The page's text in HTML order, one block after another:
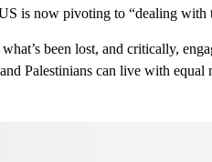
is now pivoting to “dealing
been lost, and critically,
Palestinians can live with equal